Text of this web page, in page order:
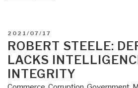
POSTED
ON
2021/07/17
ROBERT STEELE:
LACKS
INTEGRITY